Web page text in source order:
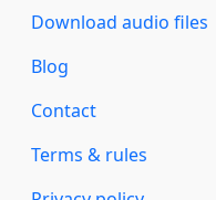
Download audio files
Blog
Contact
Terms & rules